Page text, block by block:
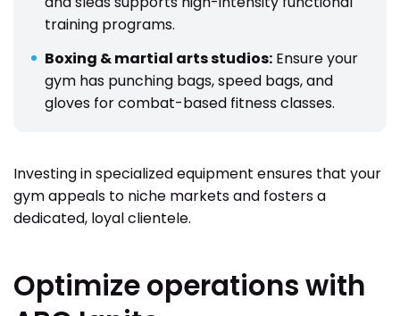
training programs.
Boxing & martial arts studios: Ensure your
gym has punching bags, speed bags, and
gloves for combat-based fitness classes.
Investing in specialized equipment ensures that your
gym appeals to niche markets and fosters a
dedicated, loyal clientele.
Optimize operations with